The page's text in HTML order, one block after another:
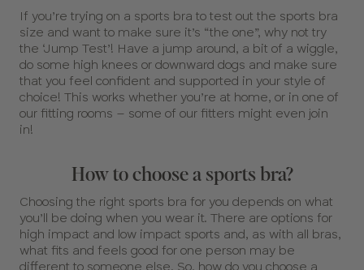
If you’re trying on a sports bra to test out the sports bra
size and want to make sure it’s “the one”, why not try
the ‘Jump Test’! Have a jump around, a bit of a wiggle,
do some high knees or downward dogs and make sure
that you feel confident and supported in your style of
choice! This works whether you’re at home, or in one of
our fitting rooms – some of our fitters might even join
in!
How to choose a sports bra?
Choosing the right sports bra for you depends on what
you’ll be doing when you wear it. There are options for
high impact and low impact sports and, as with all bras,
what fits and feels good for one person may be
different to someone else. So, how do you choose a